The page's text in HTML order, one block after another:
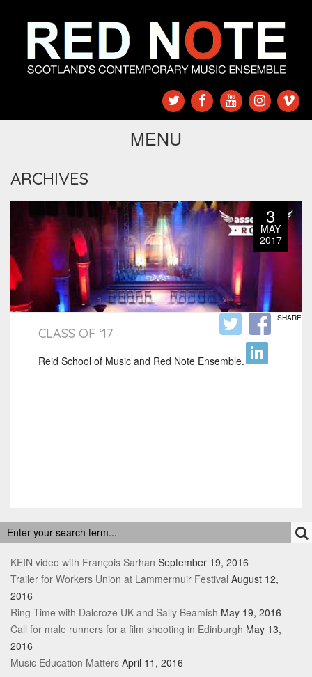
MENU
ARCHIVES
3
MAY
2017
CLASS OF ‘17
Reid School of Music and Red Note Ensemble.
SHARE
RECENT POSTS
KEIN video with François Sarhan September 19, 2016
Trailer for Workers Union at Lammermuir Festival August 12,
2016
Ring Time with Dalcroze UK and Sally Beamish May 19, 2016
Call for male runners for a film shooting in Edinburgh May 13,
2016
Music Education Matters April 11, 2016